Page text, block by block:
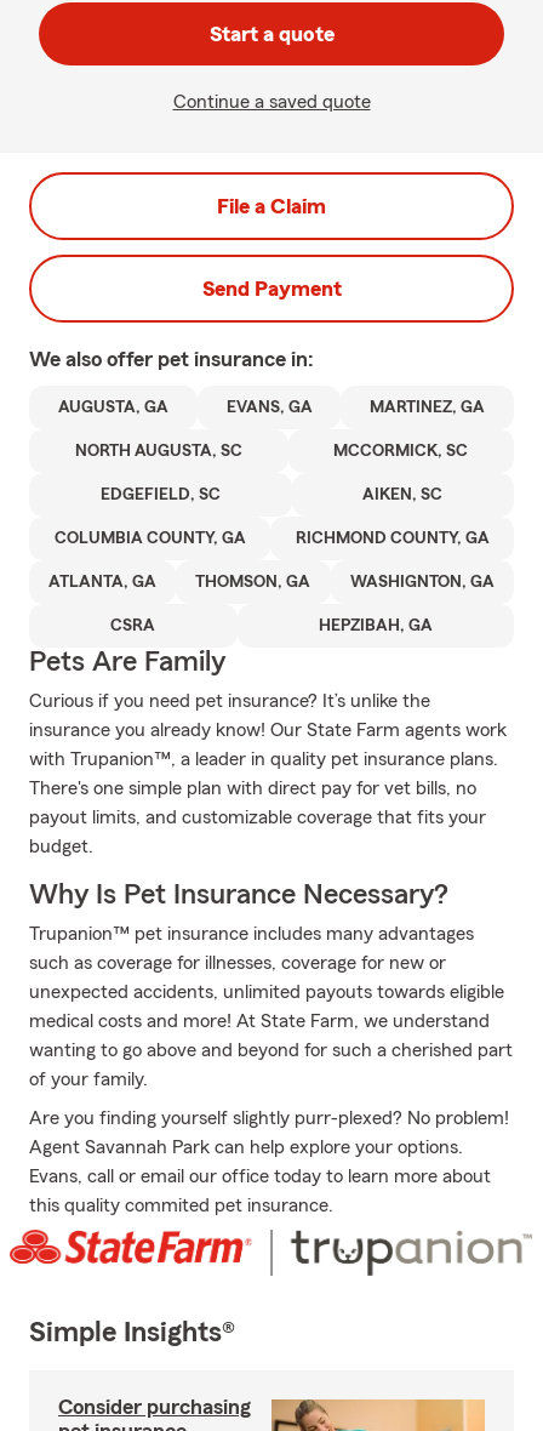
Start a quote
Continue a saved quote
File a Claim
Send Payment
We also offer pet insurance in:
AUGUSTA, GA EVANS, GA MARTINEZ, GA
NORTH AUGUSTA, SC MCCORMICK, SC
EDGEFIELD, SC AIKEN, SC
COLUMBIA COUNTY, GA RICHMOND COUNTY, GA
ATLANTA, GA THOMSON, GA WASHIGNTON, GA
CSRA HEPZIBAH, GA
Pets Are Family
Curious if you need pet insurance? It’s unlike the
insurance you already know! Our State Farm agents work
with Trupanion™, a leader in quality pet insurance plans.
There's one simple plan with direct pay for vet bills, no
payout limits, and customizable coverage that fits your
budget.
Why Is Pet Insurance Necessary?
Trupanion™ pet insurance includes many advantages
such as coverage for illnesses, coverage for new or
unexpected accidents, unlimited payouts towards eligible
medical costs and more! At State Farm, we understand
wanting to go above and beyond for such a cherished part
of your family.
Are you finding yourself slightly purr-plexed? No problem!
Agent Savannah Park can help explore your options.
Evans, call or email our office today to learn more about
this quality commited pet insurance.
Simple Insights®
Consider purchasing